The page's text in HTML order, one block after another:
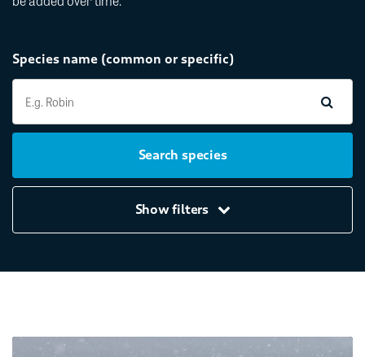
Species name (common or specific)
Search species
Show filters